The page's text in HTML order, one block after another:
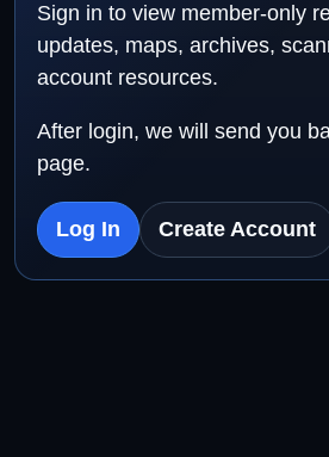
Sign in to view member-only
updates, maps, archives,
account resources.
After login, we will send you
page.
Log In Create Account